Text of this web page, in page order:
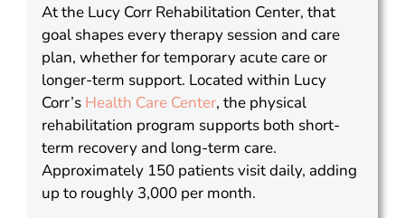
At the Lucy Corr Rehabilitation Center, that
goal shapes every therapy session and care
plan, whether for temporary acute care or
longer-term support. Located within Lucy
Corr’s Health Care Center, the physical
rehabilitation program supports both short-
term recovery and long-term care.
Approximately 150 patients visit daily, adding
up to roughly 3,000 per month.